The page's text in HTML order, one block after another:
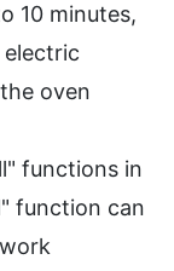
10 minutes,
oven
functions in
function can